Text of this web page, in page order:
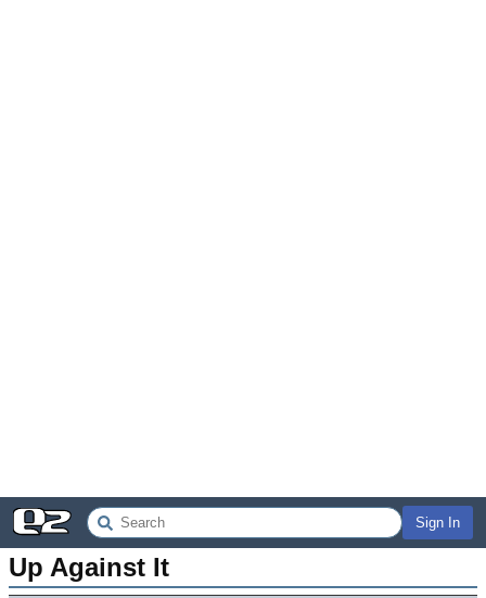
Sign In
Up Against It